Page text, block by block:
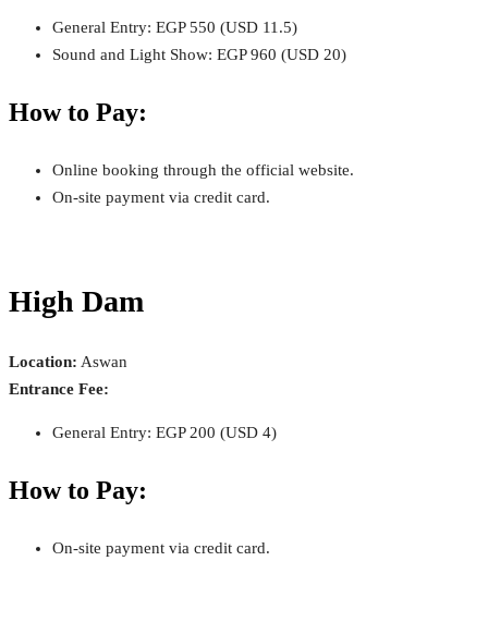
General Entry: EGP 550 (USD 11.5)
Sound and Light Show: EGP 960 (USD 20)
How to Pay:
Online booking through the official website.
On-site payment via credit card.
High Dam
Location: Aswan
Entrance Fee:
General Entry: EGP 200 (USD 4)
How to Pay:
On-site payment via credit card.